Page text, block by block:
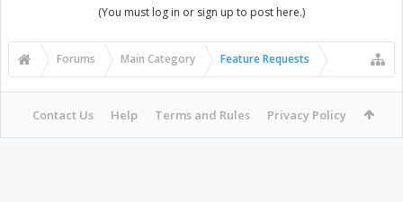
(You must log in or sign up to post here.)
Forums Main Category Feature Requests
Contact Us Help Terms and Rules Privacy Policy